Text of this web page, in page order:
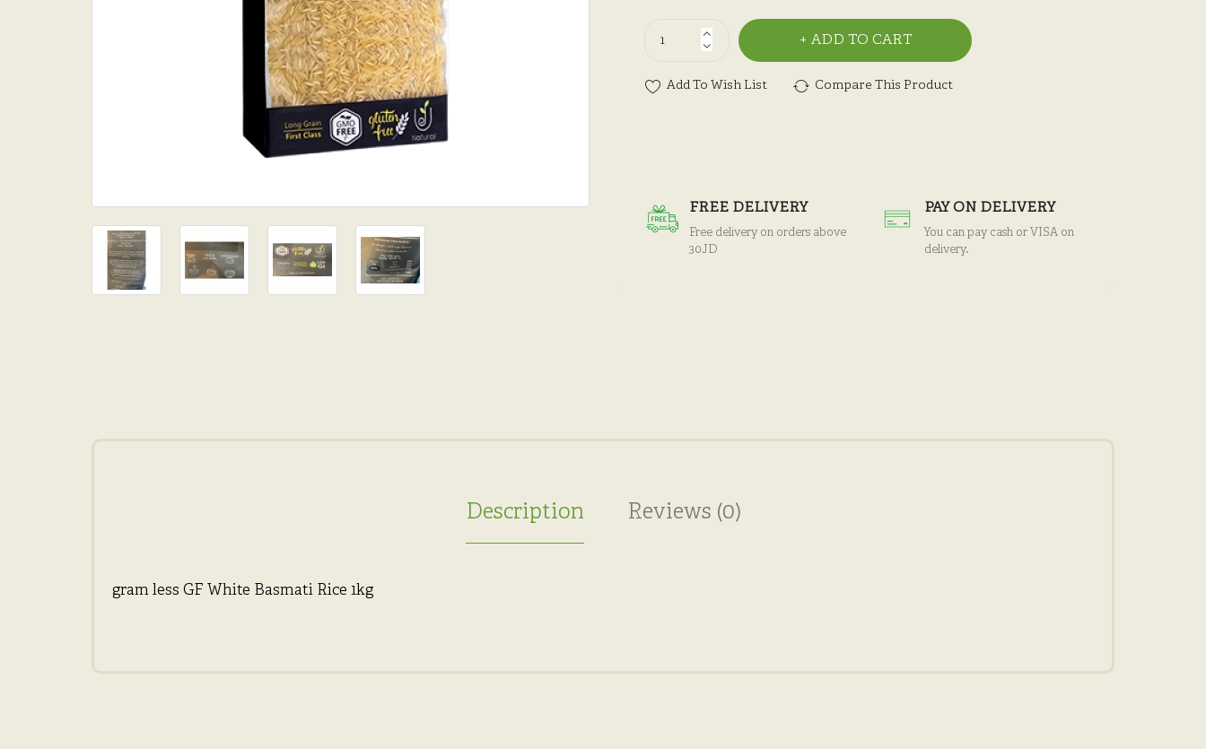
ADD TO CART
Add To Wish List Compare This Product
FREE DELIVERY
Free delivery on orders above
30JD
PAY ON DELIVERY
You can pay cash or VISA on
delivery.
Description Reviews (0)
gram less GF White Basmati Rice 1kg